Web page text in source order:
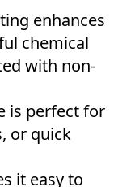
enhances
chemical
with non-
is perfect for
or quick
it easy to